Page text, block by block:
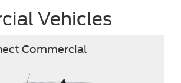
Vehicles
Commercial